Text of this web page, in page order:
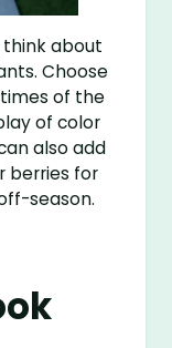
think about
Choose
of the
of color
also add
berries for
season.